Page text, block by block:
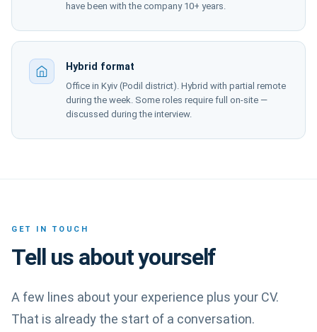
have been with the company 10+ years.
Hybrid format
Office in Kyiv (Podil district). Hybrid with partial remote
during the week. Some roles require full on-site —
discussed during the interview.
GET IN TOUCH
Tell us about yourself
A few lines about your experience plus your CV.
That is already the start of a conversation.